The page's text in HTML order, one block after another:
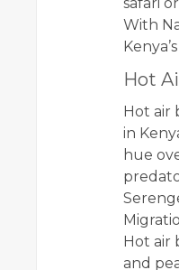
With
Hot
Hot air
in
hue
Hot air
and